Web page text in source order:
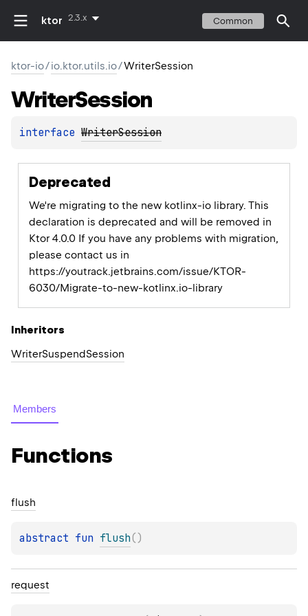
ktor 2.3.x Common
ktor-io/io.ktor.utils.io/WriterSession
WriterSession
interface WriterSession
Deprecated
We're migrating to the new kotlinx-io library. This
declaration is deprecated and will be removed in
Ktor 4.0.0 If you have any problems with migration,
please contact us in
https://youtrack.jetbrains.com/issue/KTOR-
6030/Migrate-to-new-kotlinx.io-library
Inheritors
WriterSuspendSession
Members
Functions
flush
abstract fun flush( )
request